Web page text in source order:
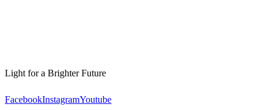
Light for a Brighter Future
FacebookInstagramYoutube